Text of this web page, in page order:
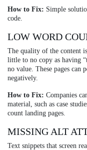
How to Fix: Simple
code.
LOW WORD
The quality of the content
little to no copy as having
no value. These pages can
negatively.
How to Fix: Companies
material, such as case
count landing pages.
MISSING ALT
Text snippets that screen